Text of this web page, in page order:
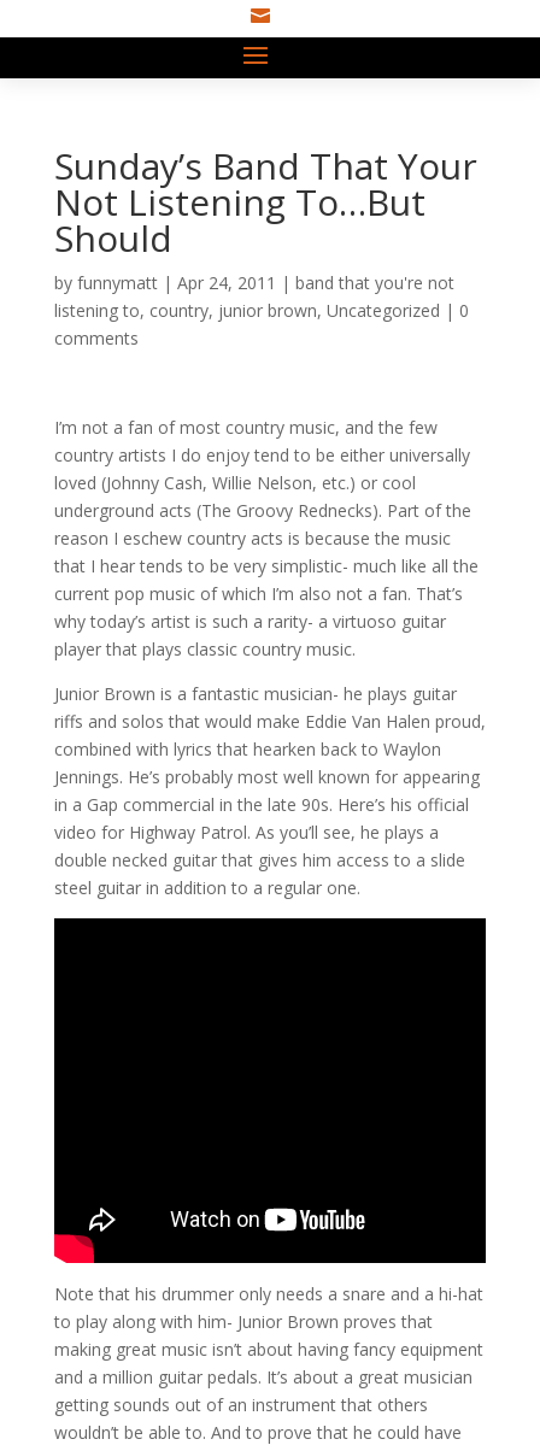

Sunday’s Band That Your
Not Listening To…But
Should
by funnymatt| Apr 24, 2011 | band that you're not
listening to, country, junior brown, Uncategorized | 0
comments
I’m not a fan of most country music, and the few
country artists I do enjoy tend to be either universally
loved (Johnny Cash, Willie Nelson, etc.) or cool
underground acts (The Groovy Rednecks). Part of the
reason I eschew country acts is because the music
that I hear tends to be very simplistic- much like all the
current pop music of which I’m also not a fan. That’s
why today’s artist is such a rarity- a virtuoso guitar
player that plays classic country music.
Junior Brown is a fantastic musician- he plays guitar
riffs and solos that would make Eddie Van Halen proud,
combined with lyrics that hearken back to Waylon
Jennings. He’s probably most well known for appearing
in a Gap commercial in the late 90s. Here’s his official
video for Highway Patrol. As you’ll see, he plays a
double necked guitar that gives him access to a slide
steel guitar in addition to a regular one.
Note that his drummer only needs a snare and a hi-hat
to play along with him- Junior Brown proves that
making great music isn’t about having fancy equipment
and a million guitar pedals. It’s about a great musician
getting sounds out of an instrument that others
wouldn’t be able to. And to prove that he could have